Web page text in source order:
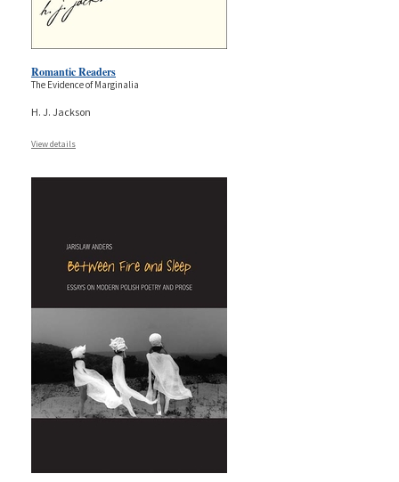
Romantic Readers
The Evidence of Marginalia
H. J. Jackson
View details